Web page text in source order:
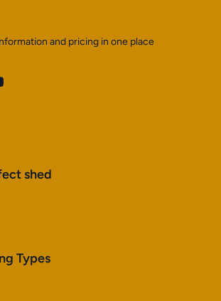
and pricing in one place
shed
Types